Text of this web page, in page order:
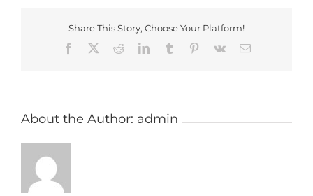
Share This Story, Choose Your Platform!
Facebook
RedditLinkedInTumblr Pinterest
Vk Email
About the Author: admin